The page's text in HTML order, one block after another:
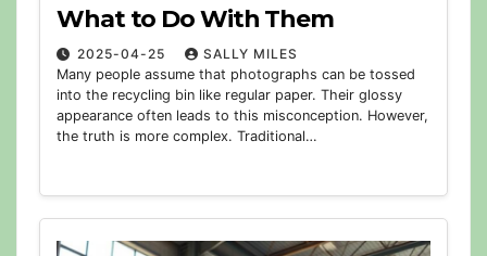
What to Do With Them
2025-04-25
SALLY MILES
Many people assume that photographs can be tossed
into the recycling bin like regular paper. Their glossy
appearance often leads to this misconception. However,
the truth is more complex. Traditional…